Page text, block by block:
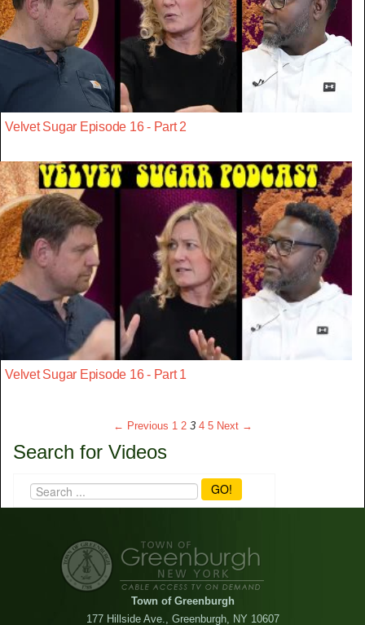
Velvet Sugar Episode 16 - Part 2
Velvet Sugar Episode 16 - Part 1
← Previous 1 2 3 4 5 Next →
Search for Videos
GO!
Town of Greenburgh
177 Hillside Ave., Greenburgh, NY 10607